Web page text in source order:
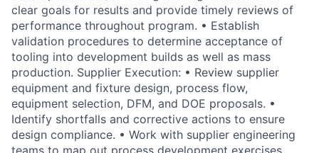
clear goals for results and provide timely reviews of
performance throughout program. • Establish
validation procedures to determine acceptance of
tooling into development builds as well as mass
production. Supplier Execution: • Review supplier
equipment and fixture design, process flow,
equipment selection, DFM, and DOE proposals. •
Identify shortfalls and corrective actions to ensure
design compliance. • Work with supplier engineering
teams to map out process development exercises,